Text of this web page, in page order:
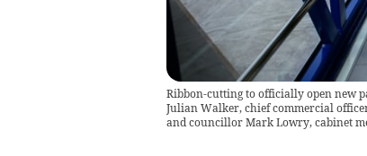
Ribbon-cutting to officially open new
Julian Walker, chief commercial
and councillor Mark Lowry, cabinet